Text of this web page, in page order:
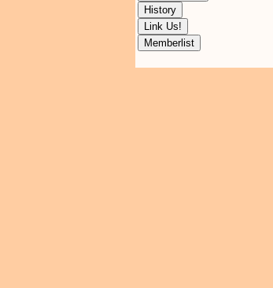
History
Link Us!
Memberlist